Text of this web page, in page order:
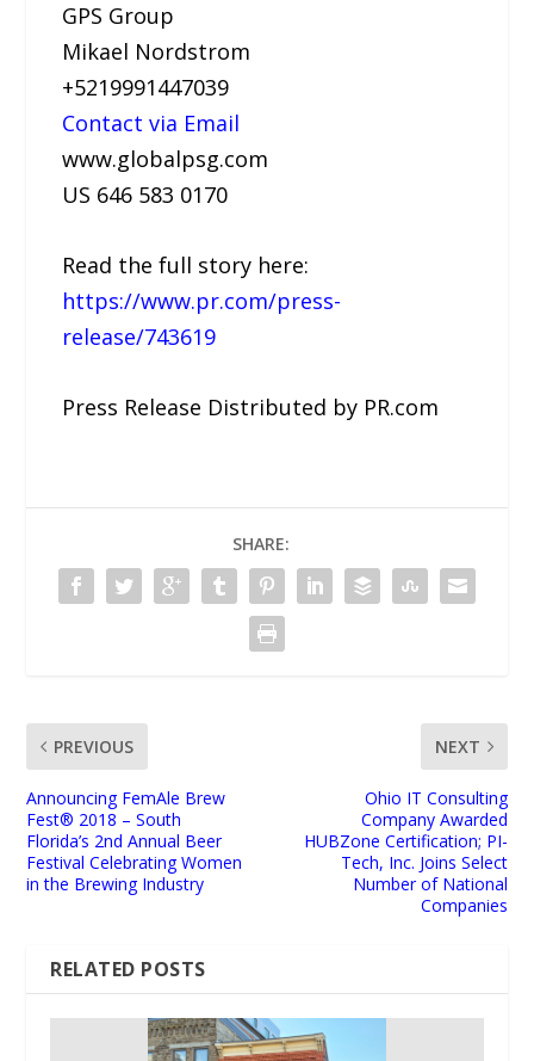
GPS Group
Mikael Nordstrom
+5219991447039
Contact via Email
www.globalpsg.com
US 646 583 0170
Read the full story here:
https://www.pr.com/press-
release/743619
Press Release Distributed by PR.com
SHARE:
PREVIOUS
Announcing FemAle Brew
Fest® 2018 – South
Florida’s 2nd Annual Beer
Festival Celebrating Women
in the Brewing Industry
NEXT
Ohio IT Consulting
Company Awarded
HUBZone Certification; PI-
Tech, Inc. Joins Select
Number of National
Companies
RELATED POSTS